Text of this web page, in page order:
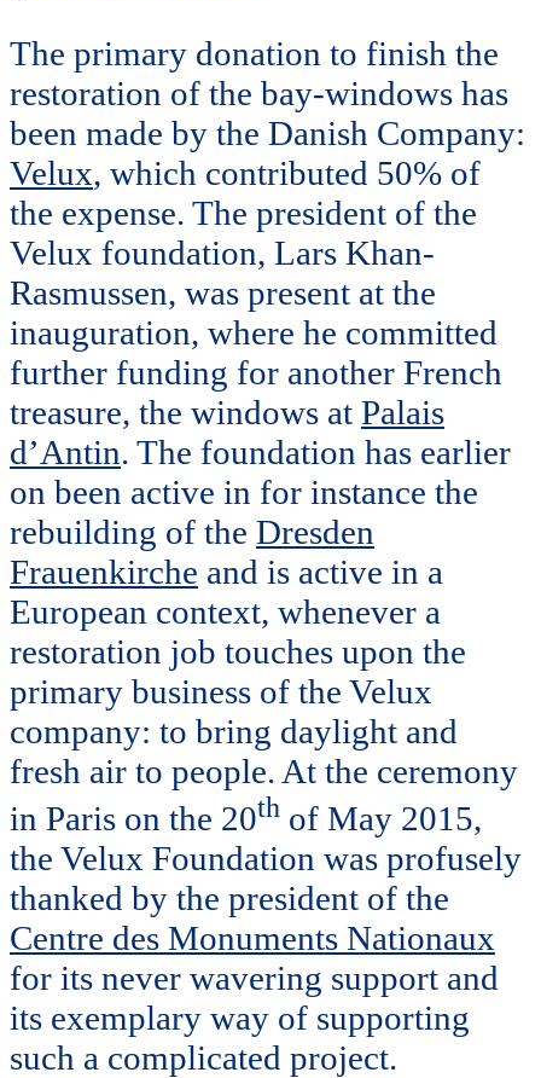
The primary donation to finish the
restoration of the bay-windows has
been made by the Danish Company:
Velux, which contributed 50% of
the expense. The president of the
Velux foundation, Lars Khan-
Rasmussen, was present at the
inauguration, where he committed
further funding for another French
treasure, the windows at Palais
d’Antin. The foundation has earlier
on been active in for instance the
rebuilding of the Dresden
Frauenkirche and is active in a
European context, whenever a
restoration job touches upon the
primary business of the Velux
company: to bring daylight and
fresh air to people. At the ceremony
in Paris on the 20th of May 2015,
the Velux Foundation was profusely
thanked by the president of the
Centre des Monuments Nationaux
for its never wavering support and
its exemplary way of supporting
such a complicated project.